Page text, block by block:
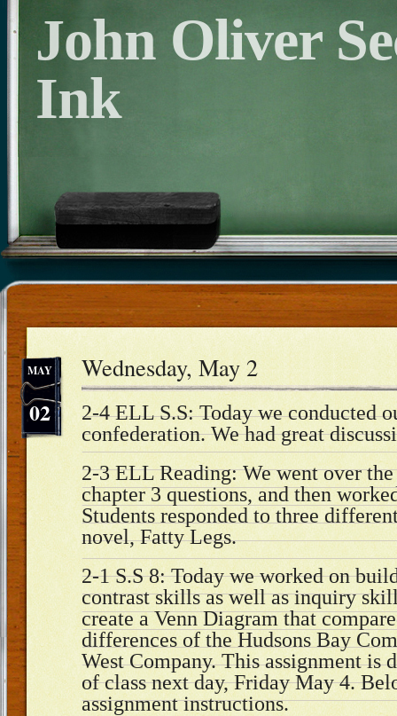
John Oliver
Ink
02
MAY Wednesday, May 2
2-4 ELL S.S: Today we conducted
confederation. We had great
2-3 ELL Reading: We went over
chapter 3 questions, and then
Students responded to three
novel, Fatty Legs.
2-1 S.S 8: Today we worked on
contrast skills as well as inquiry
create a Venn Diagram that
differences of the Hudsons Bay
West Company. This assignment is
of class next day, Friday May 4.
assignment instructions.